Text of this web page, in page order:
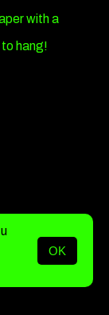
with a
hang!
OK